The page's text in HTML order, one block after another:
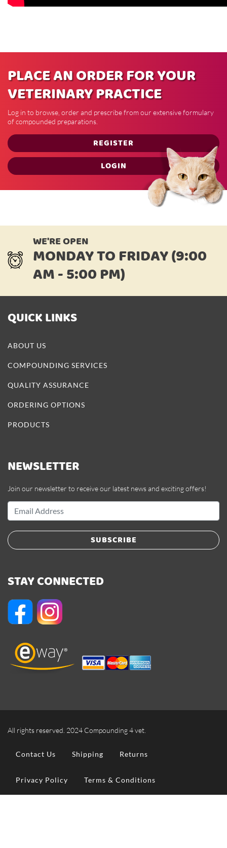
PLACE AN ORDER FOR YOUR
VETERINARY PRACTICE
Log in to browse, order and prescribe from our extensive formulary
of compounded preparations.
REGISTER
LOGIN
WE'RE OPEN
MONDAY TO FRIDAY (9:00
AM - 5:00 PM)
QUICK LINKS
ABOUT US
COMPOUNDING SERVICES
QUALITY ASSURANCE
ORDERING OPTIONS
PRODUCTS
NEWSLETTER
Join our newsletter to receive our latest news and exciting offers!
SUBSCRIBE
STAY CONNECTED
All rights reserved. 2024 Compounding 4 vet.
Contact Us Shipping Returns
Privacy Policy Terms & Conditions